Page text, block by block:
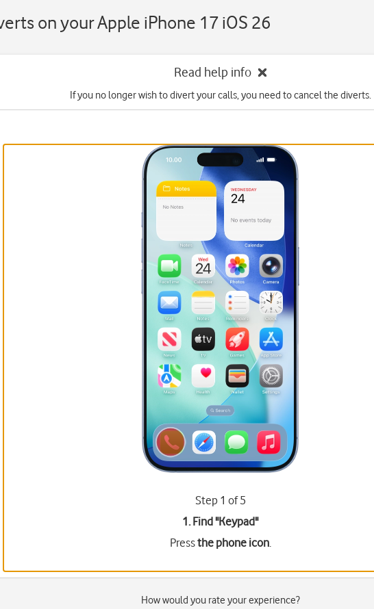
on your Apple iPhone 17 iOS 26
Read help info
If you no longer wish to divert your calls, you need to cancel the diverts.
Step 1 of 5
1. Find "Keypad"
Pressthe phone icon.
How would you rate your experience?